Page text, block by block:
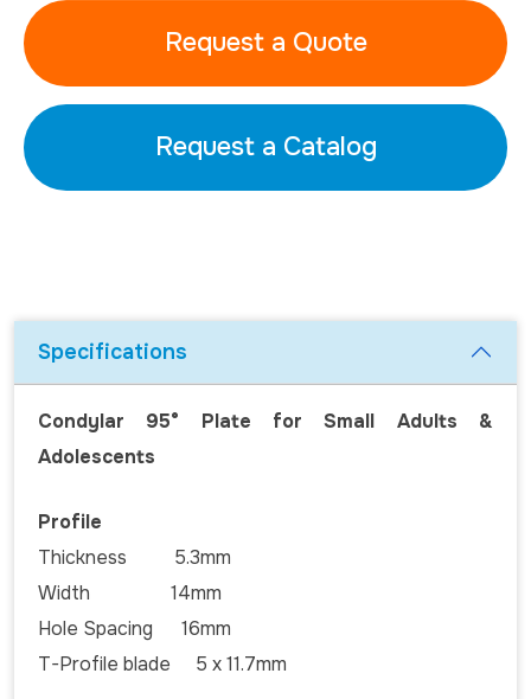
Request a Quote
Request a Catalog
Specifications
Condylar 95° Plate for Small Adults &
Adolescents
Profile
Thickness 5.3mm
Width 14mm
Hole Spacing 16mm
T-Profile blade 5 x 11.7mm